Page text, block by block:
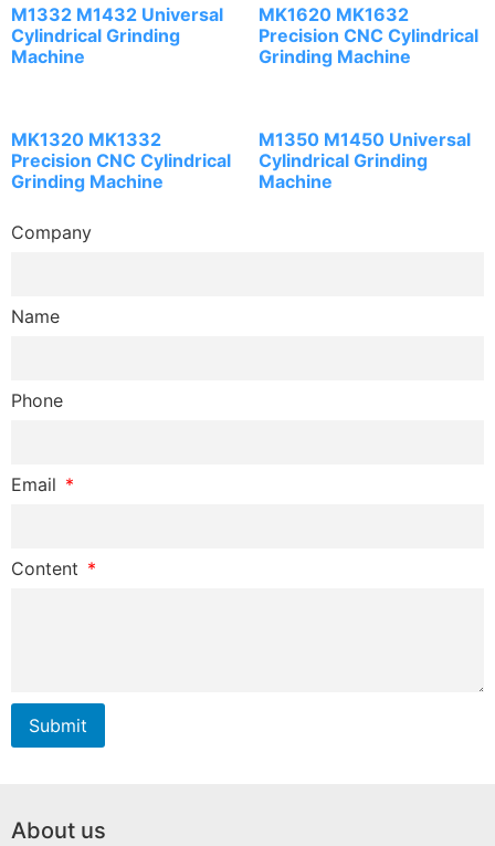
M1332 M1432 Universal
Cylindrical Grinding
Machine
MK1620 MK1632
Precision CNC Cylindrical
Grinding Machine
MK1320 MK1332
Precision CNC Cylindrical
Grinding Machine
M1350 M1450 Universal
Cylindrical Grinding
Machine
Company
Name
Phone
Email
Content
Submit
About us